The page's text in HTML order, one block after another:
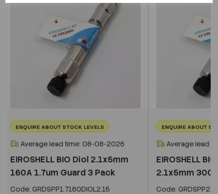
ENQUIRE ABOUT STOCK LEVELS
Average lead time: 08-08-2026
EIROSHELL BIO Diol 2.1x5mm
160A 1.7um Guard 3 Pack
Code: GRDSPP1.7160DIOL2.15
ENQUIRE ABOUT
Average lead
EIROSHELL
2.1x5mm
Code: